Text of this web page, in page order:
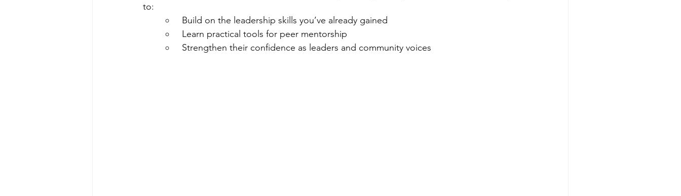
to:
Build on the leadership skills you’ve already gained
Learn practical tools for peer mentorship
Strengthen their confidence as leaders and community voices